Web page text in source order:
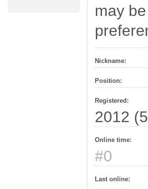
may
Nickname:
Position:
Registered:
2012
Online time:
#0
Last online: